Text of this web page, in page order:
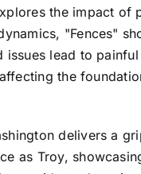
the impact of
"Fences"
issues lead to
the
delivers a
as Troy,